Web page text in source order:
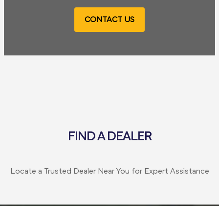
CONTACT US
FIND A DEALER
Locate a Trusted Dealer Near You for Expert Assistance